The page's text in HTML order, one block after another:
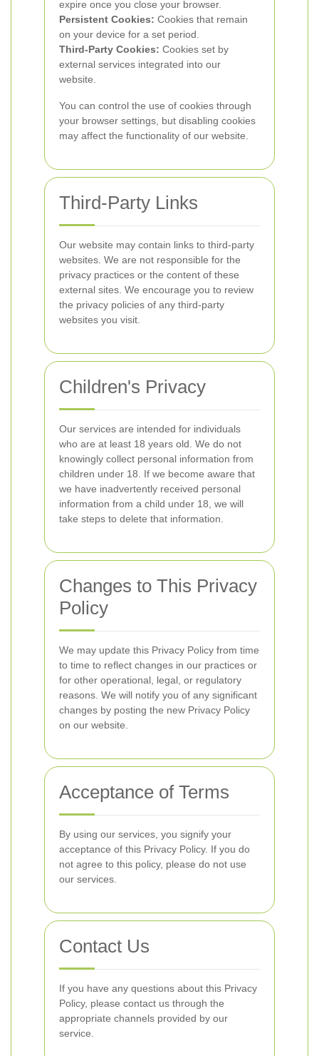
expire once you close your browser.
Persistent Cookies: Cookies that remain
on your device for a set period.
Third-Party Cookies: Cookies set by
external services integrated into our
website.
You can control the use of cookies through
your browser settings, but disabling cookies
may affect the functionality of our website.
Third-Party Links
Our website may contain links to third-party
websites. We are not responsible for the
privacy practices or the content of these
external sites. We encourage you to review
the privacy policies of any third-party
websites you visit.
Children's Privacy
Our services are intended for individuals
who are at least 18 years old. We do not
knowingly collect personal information from
children under 18. If we become aware that
we have inadvertently received personal
information from a child under 18, we will
take steps to delete that information.
Changes to This Privacy
Policy
We may update this Privacy Policy from time
to time to reflect changes in our practices or
for other operational, legal, or regulatory
reasons. We will notify you of any significant
changes by posting the new Privacy Policy
on our website.
Acceptance of Terms
By using our services, you signify your
acceptance of this Privacy Policy. If you do
not agree to this policy, please do not use
our services.
Contact Us
If you have any questions about this Privacy
Policy, please contact us through the
appropriate channels provided by our
service.